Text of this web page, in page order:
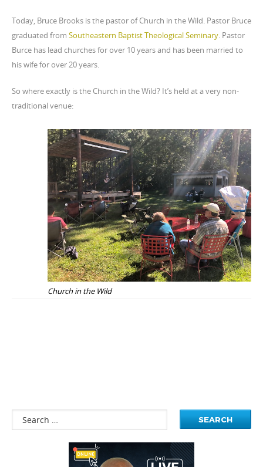
Today, Bruce Brooks is the pastor of Church in the Wild. Pastor Bruce
graduated from Southeastern Baptist Theological Seminary. Pastor
Burce has lead churches for over 10 years and has been married to
his wife for over 20 years.
So where exactly is the Church in the Wild? It’s held at a very non-
traditional venue:
Church in the Wild